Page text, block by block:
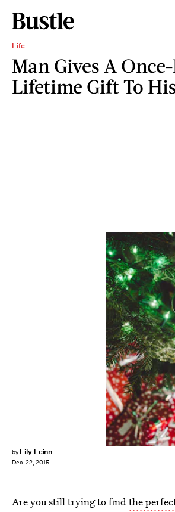
Life
Man Gives A
Lifetime Gift To
by Lily Feinn
Dec. 22, 2015
Are you still trying to findthe